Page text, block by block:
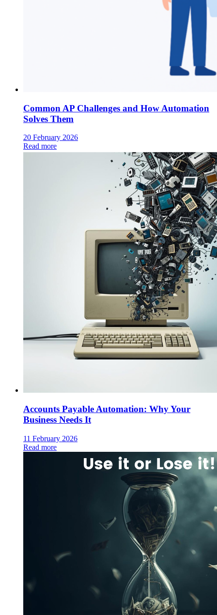
Common AP Challenges and How Automation
Solves Them
20 February 2026
Read more
Accounts Payable Automation: Why Your
Business Needs It
11 February 2026
Read more